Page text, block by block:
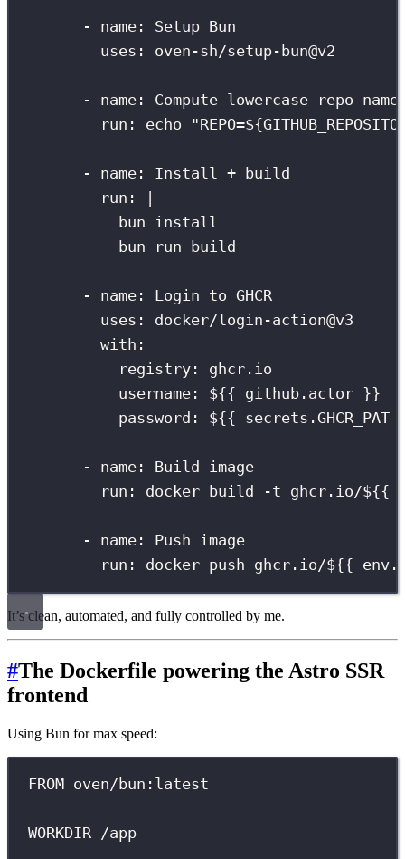
- name :
Setup Bun
uses : oven-sh/setup-bun@v2
- name :
Compute lowercase repo name
run : echo
- name :
Install + build
run :
bun install
bun run build
- name :
Login to GHCR
uses :
docker/login-action@v3
with :
registry :
ghcr.io
username :
${{ github.actor }}
password : ${{ secrets.GHCR_PAT
- name :
Build image
run : docker build -t ghcr.io/${{
- name :
Push image
run : docker push ghcr.io/${{
It’s clean, automated, and fully controlled by me.
#The Dockerfile powering the Astro SSR
frontend
Using Bun for max speed:
FROM oven/bun:latest
WORKDIR /app